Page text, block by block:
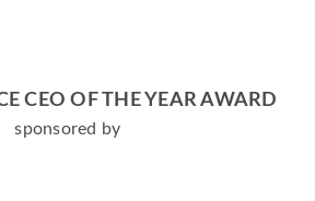
CEO OF THE YEAR AWARD
sponsored by